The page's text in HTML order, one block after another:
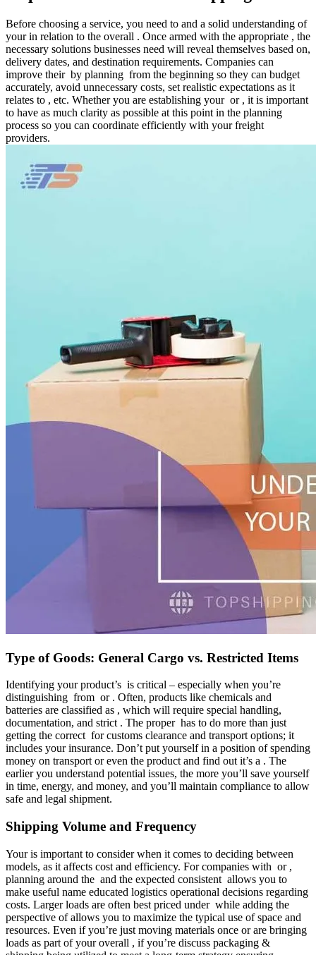
Before choosing a service, you need to and a solid understanding of
your in relation to the overall . Once armed with the appropriate , the
necessary solutions businesses need will reveal themselves based on,
delivery dates, and destination requirements. Companies can
improve their by planning from the beginning so they can budget
accurately, avoid unnecessary costs, set realistic expectations as it
relates to , etc. Whether you are establishing your or , it is important
to have as much clarity as possible at this point in the planning
process so you can coordinate efficiently with your freight
providers.
Type of Goods: General Cargo vs. Restricted Items
Identifying your product’s is critical – especially when you’re
distinguishing from or . Often, products like chemicals and
batteries are classified as , which will require special handling,
documentation, and strict . The proper has to do more than just
getting the correct for customs clearance and transport options; it
includes your insurance. Don’t put yourself in a position of spending
money on transport or even the product and find out it’s a . The
earlier you understand potential issues, the more you’ll save yourself
in time, energy, and money, and you’ll maintain compliance to allow
safe and legal shipment.
Shipping Volume and Frequency
Your is important to consider when it comes to deciding between
models, as it affects cost and efficiency. For companies with or ,
planning around the and the expected consistent allows you to
make useful name educated logistics operational decisions regarding
costs. Larger loads are often best priced under while adding the
perspective of allows you to maximize the typical use of space and
resources. Even if you’re just moving materials once or are bringing
loads as part of your overall , if you’re discuss packaging &